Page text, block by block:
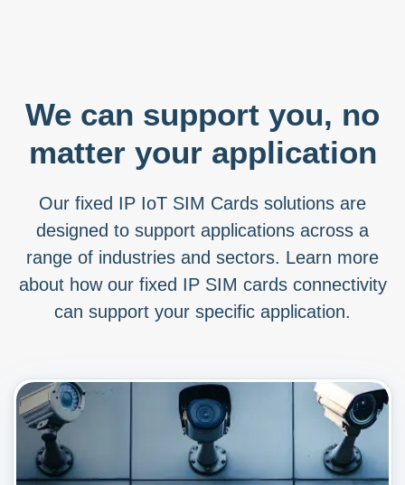
We can support you, no
matter your application
Our fixed IP IoT SIM Cards solutions are
designed to support applications across a
range of industries and sectors. Learn more
about how our fixed IP SIM cards connectivity
can support your specific application.